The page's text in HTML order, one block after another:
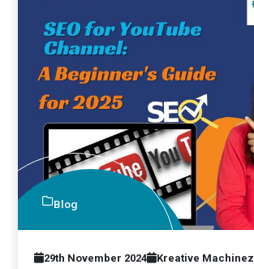
Blog
29th November 2024 Kreative Machinez